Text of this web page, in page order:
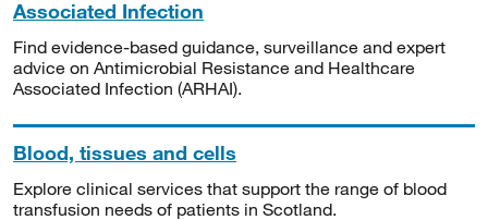
Associated Infection
Find evidence-based guidance, surveillance and expert
advice on Antimicrobial Resistance and Healthcare
Associated Infection (ARHAI).
Blood, tissues and cells
Explore clinical services that support the range of blood
transfusion needs of patients in Scotland.